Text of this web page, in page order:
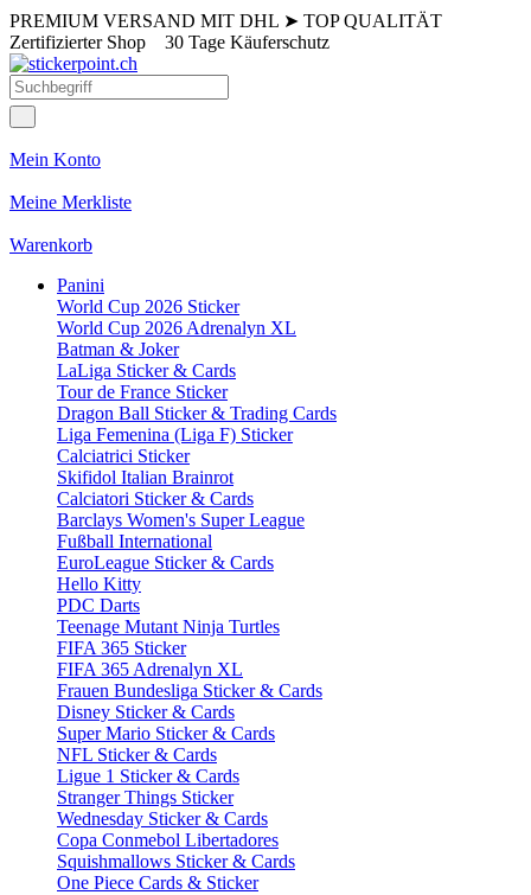
PREMIUM VERSAND MIT DHL ➤ TOP QUALITÄT
Zertifizierter Shop 30 Tage Käuferschutz
Mein Konto
Meine Merkliste
Warenkorb
Panini
World Cup 2026 Sticker
World Cup 2026 Adrenalyn XL
Batman & Joker
LaLiga Sticker & Cards
Tour de France Sticker
Dragon Ball Sticker & Trading Cards
Liga Femenina (Liga F) Sticker
Calciatrici Sticker
Skifidol Italian Brainrot
Calciatori Sticker & Cards
Barclays Women's Super League
Fußball International
EuroLeague Sticker & Cards
Hello Kitty
PDC Darts
Teenage Mutant Ninja Turtles
FIFA 365 Sticker
FIFA 365 Adrenalyn XL
Frauen Bundesliga Sticker & Cards
Disney Sticker & Cards
Super Mario Sticker & Cards
NFL Sticker & Cards
Ligue 1 Sticker & Cards
Stranger Things Sticker
Wednesday Sticker & Cards
Copa Conmebol Libertadores
Squishmallows Sticker & Cards
One Piece Cards & Sticker